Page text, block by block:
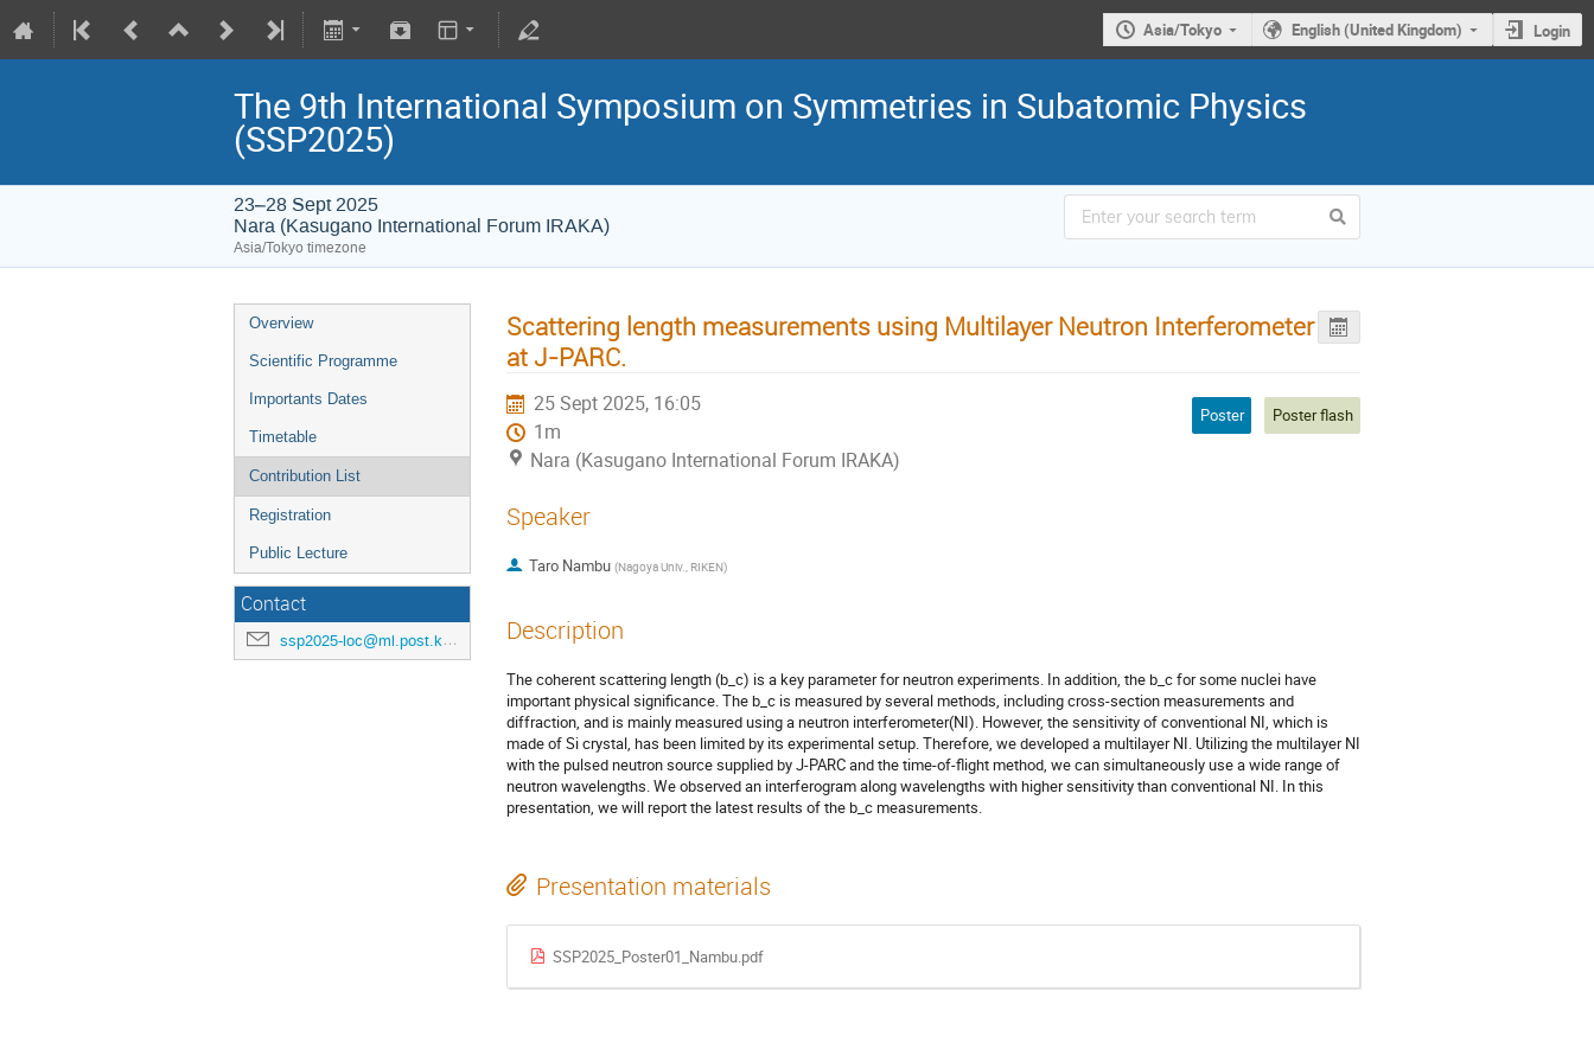
Asia/Tokyo English (United Kingdom) Login
The 9th International Symposium on Symmetries in Subatomic Physics
(SSP2025)
23–28 Sept 2025
Nara (Kasugano International Forum IRAKA)
Asia/Tokyo timezone
Overview
Scientific Programme
Importants Dates
Timetable
Contribution List
Registration
Public Lecture
Contact
ssp2025-loc@ml.post.kek.jp
Scattering length measurements using Multilayer Neutron Interferometer
at J-PARC.
25 Sept 2025, 16:05
1m
Nara (Kasugano International Forum IRAKA)
Poster Poster flash
Speaker
Taro Nambu (Nagoya Univ., RIKEN)
Description
The coherent scattering length (b_c) is a key parameter for neutron experiments. In addition, the b_c for some nuclei have
important physical significance. The b_c is measured by several methods, including cross-section measurements and
diffraction, and is mainly measured using a neutron interferometer(NI). However, the sensitivity of conventional NI, which is
made of Si crystal, has been limited by its experimental setup. Therefore, we developed a multilayer NI. Utilizing the multilayer NI
with the pulsed neutron source supplied by J-PARC and the time-of-flight method, we can simultaneously use a wide range of
neutron wavelengths. We observed an interferogram along wavelengths with higher sensitivity than conventional NI. In this
presentation, we will report the latest results of the b_c measurements.
Presentation materials
SSP2025_Poster01_Nambu.pdf